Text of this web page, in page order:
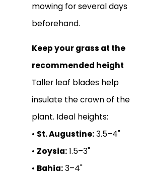
mowing for several days
beforehand.
Keep your grass at the
recommended height
Taller leaf blades help
insulate the crown of the
plant. Ideal heights:
• St. Augustine:3.5–4"
• Zoysia:1.5–3"
• Bahia:3–4"